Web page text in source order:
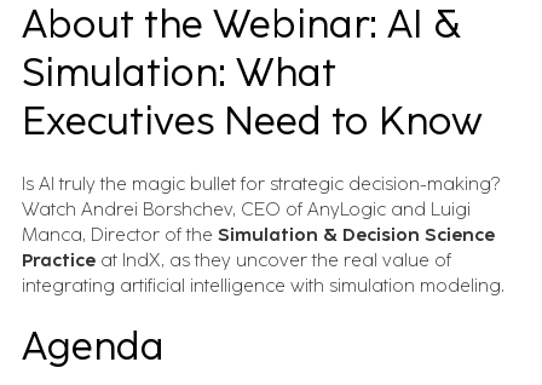
Intelligent Asset Management (SAP IAM)
Simulation & Digital Twin
AnyLogic
Tecnomatix FactoryFLOW
Specialized Tools
Movilitas.Cloud
Insights
Execution stories from real industrial
environments.
About the Webinar: AI &
Simulation: What
Executives Need to Know
Is AI truly the magic bullet for strategic decision-making?
Watch Andrei Borshchev, CEO of AnyLogic and Luigi
Manca, Director of the Simulation & Decision Science
Practiceat IndX, as they uncover the real value of
integrating artificial intelligence with simulation modeling.
Agenda